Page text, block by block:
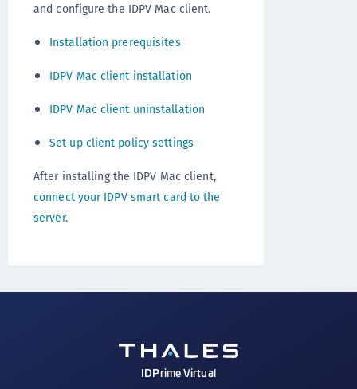
and configure the IDPV Mac client.
Installation prerequisites
IDPV Mac client installation
IDPV Mac client uninstallation
Set up client policy settings
After installing the IDPV Mac client,
connect your IDPV smart card to the
server.
IDPrime Virtual